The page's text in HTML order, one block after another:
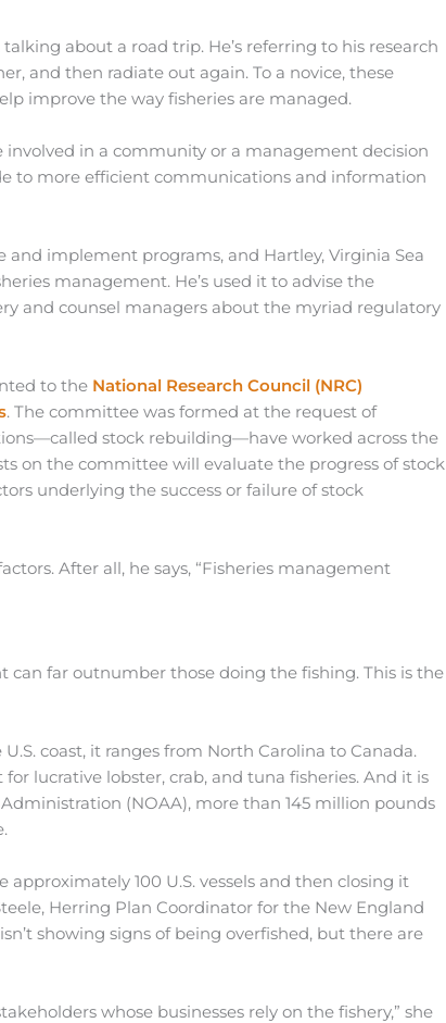
about a road trip. He’s referring to his research
and then radiate out again. To a novice, these
improve the way fisheries are managed.
involved in a community or a management decision
to more efficient communications and information
implement programs, and Hartley, Virginia Sea
management. He’s used it to advise the
and counsel managers about the myriad regulatory
to the National Research Council (NRC)
. The committee was formed at the request of
stock rebuilding—have worked across the
on the committee will evaluate the progress of stock
underlying the success or failure of stock
After all, he says, “Fisheries management
can far outnumber those doing the fishing. This is the
coast, it ranges from North Carolina to Canada.
lucrative lobster, crab, and tuna fisheries. And it is
(NOAA), more than 145 million pounds
100 U.S. vessels and then closing it
Herring Plan Coordinator for the New England
showing signs of being overfished, but there are
whose businesses rely on the fishery,” she